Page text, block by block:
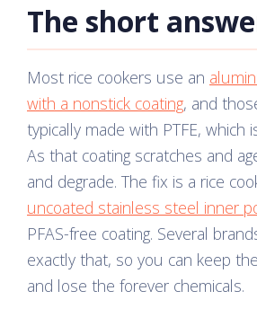
The short
Most rice cookers use an
with a nonstick coating, and
typically made with PTFE, which
As that coating scratches and
and degrade. The fix is a rice
uncoated stainless steel inner
PFAS-free coating. Several
exactly that, so you can keep
and lose the forever chemicals.